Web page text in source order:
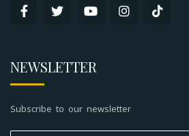
NEWSLETTER
Subscribe to our newsletter